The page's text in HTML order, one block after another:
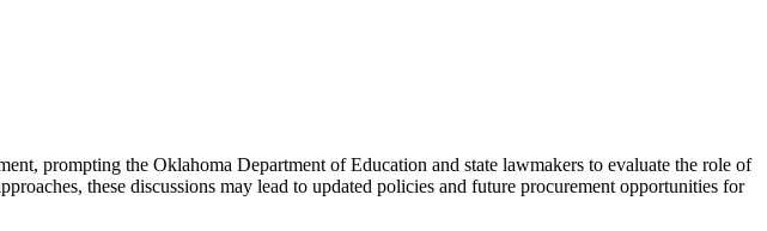
prompting the Oklahoma Department of Education and state lawmakers to evaluate the role of
these discussions may lead to updated policies and future procurement opportunities for